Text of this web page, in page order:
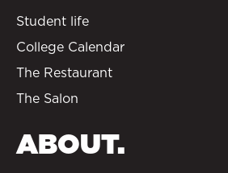
Student life
College Calendar
The Restaurant
The Salon
ABOUT.